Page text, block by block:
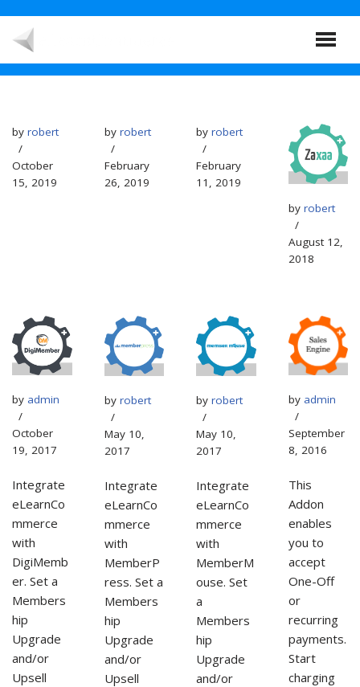
Skip
to
by robert
October
15, 2019
by robert
February
26, 2019
by robert
February
11, 2019
by robert
August 12,
2018
by admin
October
19, 2017
Integrate
eLearnCo
mmerce
with
DigiMemb
er. Set a
Members
hip
Upgrade
and/or
Upsell
by robert
May 10,
2017
Integrate
eLearnCo
mmerce
with
MemberP
ress. Set a
Members
hip
Upgrade
and/or
Upsell
by robert
May 10,
2017
Integrate
eLearnCo
mmerce
with
MemberM
ouse. Set
a
Members
hip
Upgrade
and/or
by admin
September
8, 2016
This
Addon
enables
you to
accept
One-Off
or
recurring
payments.
Start
charging